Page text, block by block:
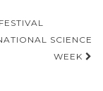
SCIENCE
WEEK